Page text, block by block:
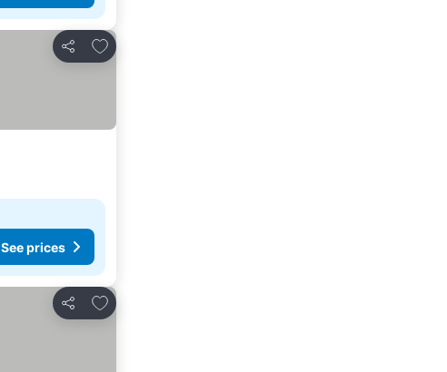
Share
Add to favorites
See prices
Share
Add to favorites